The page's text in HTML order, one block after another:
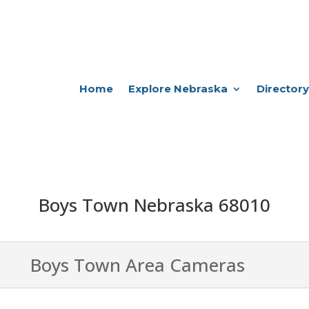
Home Explore Nebraska Directory
Boys Town Nebraska 68010
Boys Town Area Cameras